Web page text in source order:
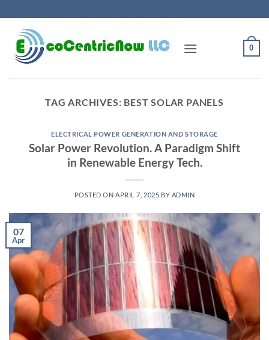
to
content
0
TAG ARCHIVES: BEST SOLAR PANELS
ELECTRICAL POWER GENERATION AND STORAGE
Solar Power Revolution. A Paradigm Shift
in Renewable Energy Tech.
POSTED ON APRIL 7, 2025 BY ADMIN
07
Apr